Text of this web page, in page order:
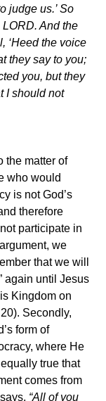
judge us.’ So
And the
‘Heed the voice
they say to you;
you, but they
I should not
the matter of
who would
is not God’s
therefore
participate in
we
that we will
again until Jesus
Kingdom on
Secondly,
form of
where He
true that
comes from
“All of you